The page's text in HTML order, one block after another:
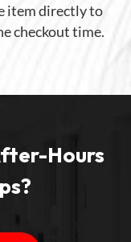
item directly to
checkout time.
Hours